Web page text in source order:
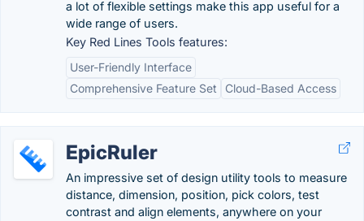
a lot of flexible settings make this app useful for a
wide range of users.
Key Red Lines Tools features:
User-Friendly Interface
Comprehensive Feature Set
Cloud-Based Access
EpicRuler
An impressive set of design utility tools to measure
distance, dimension, position, pick colors, test
contrast and align elements, anywhere on your